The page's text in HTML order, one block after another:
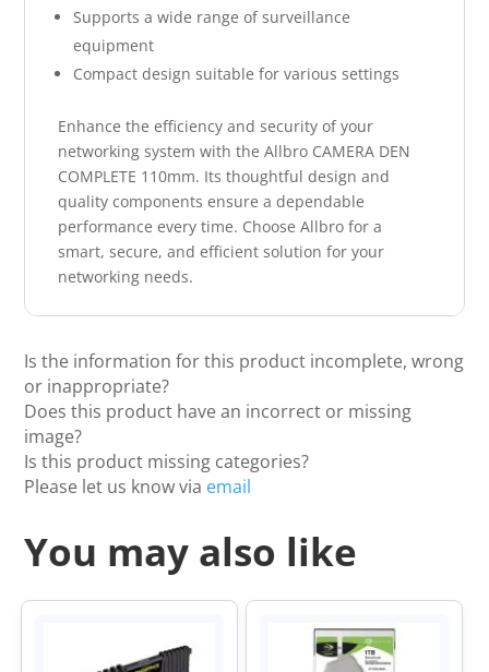
Supports a wide range of surveillance
equipment
Compact design suitable for various settings
Enhance the efficiency and security of your
networking system with the Allbro CAMERA DEN
COMPLETE 110mm. Its thoughtful design and
quality components ensure a dependable
performance every time. Choose Allbro for a
smart, secure, and efficient solution for your
networking needs.
Is the information for this product incomplete, wrong
or inappropriate?
Does this product have an incorrect or missing
image?
Is this product missing categories?
Please let us know via email
You may also like